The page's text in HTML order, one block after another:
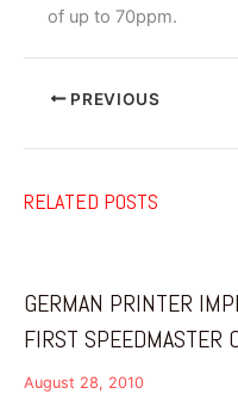
of up to 70ppm.
PREVIOUS
RELATED POSTS
GERMAN PRINTER
FIRST SPEEDMASTER
August 28, 2010